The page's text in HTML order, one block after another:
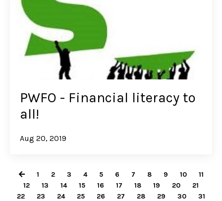
PWFO - Financial literacy to
all!
Aug 20, 2019
1 2 3 4 5 6 7 8 9 10
11
12
13 14 15 16 17 18 19 20
21
22
23 24 25 26 27 28 29 30
31